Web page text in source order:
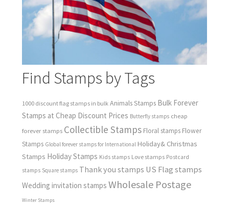
Find Stamps by Tags
1000 discount flag stamps in bulk Animals Stamps Bulk Forever
Stamps at Cheap Discount Prices Butterfly stamps cheap
forever stamps Collectible Stamps Floral stamps Flower
Stamps Global forever stamps for International Holiday& Christmas
Stamps Holiday Stamps Kids stamps Love stamps Postcard
stamps Square stamps Thank you stamps US Flag stamps
Wedding invitation stamps Wholesale Postage
Winter Stamps